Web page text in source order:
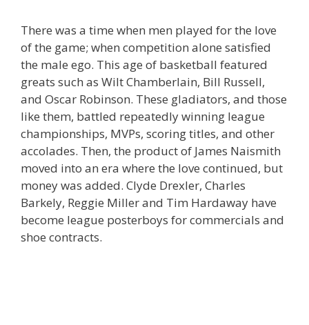
There was a time when men played for the love
of the game; when competition alone satisfied
the male ego. This age of basketball featured
greats such as Wilt Chamberlain, Bill Russell,
and Oscar Robinson. These gladiators, and those
like them, battled repeatedly winning league
championships, MVPs, scoring titles, and other
accolades. Then, the product of James Naismith
moved into an era where the love continued, but
money was added. Clyde Drexler, Charles
Barkely, Reggie Miller and Tim Hardaway have
become league posterboys for commercials and
shoe contracts.